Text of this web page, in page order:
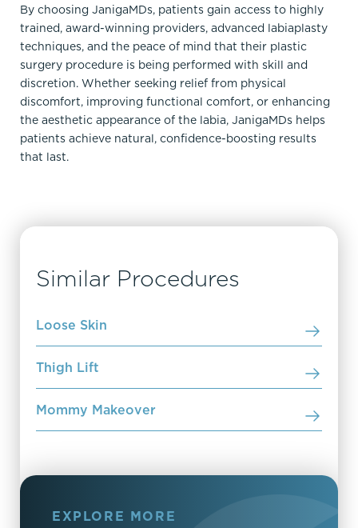
By choosing JanigaMDs, patients gain access to highly
trained, award-winning providers, advanced labiaplasty
techniques, and the peace of mind that their plastic
surgery procedure is being performed with skill and
discretion. Whether seeking relief from physical
discomfort, improving functional comfort, or enhancing
the aesthetic appearance of the labia, JanigaMDs helps
patients achieve natural, confidence-boosting results
that last.
Similar Procedures
Loose Skin
Thigh Lift
Mommy Makeover
EXPLORE MORE